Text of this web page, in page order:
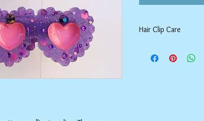
Hair Clip Care
air dry. Do not use